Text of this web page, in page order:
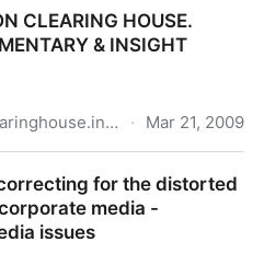
CLEARING HOUSE.
& INSIGHT
informationclearinghouse.info · Mar 21, 2009
for the distorted
media -
issues